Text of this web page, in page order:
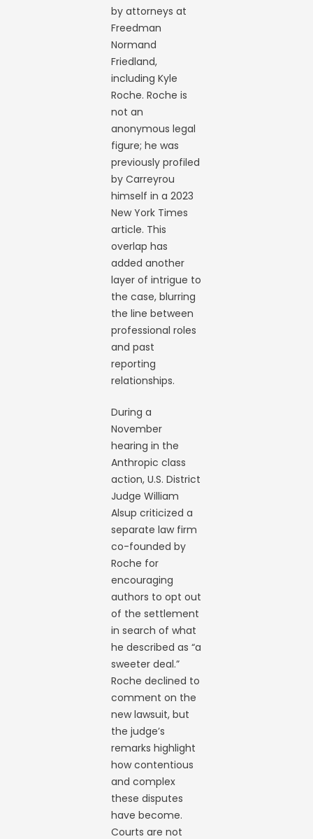
by attorneys at
Freedman
Normand
Friedland,
including Kyle
Roche. Roche is
not an
anonymous legal
figure; he was
previously profiled
by Carreyrou
himself in a 2023
New York Times
article. This
overlap has
added another
layer of intrigue to
the case, blurring
the line between
professional roles
and past
reporting
relationships.
During a
November
hearing in the
Anthropic class
action, U.S. District
Judge William
Alsup criticized a
separate law firm
co-founded by
Roche for
encouraging
authors to opt out
of the settlement
in search of what
he described as “a
sweeter deal.”
Roche declined to
comment on the
new lawsuit, but
the judge’s
remarks highlight
how contentious
and complex
these disputes
have become.
Courts are not